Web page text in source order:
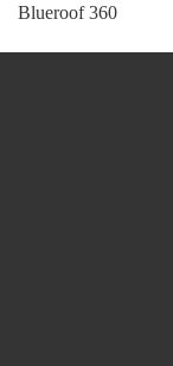
Blueroof 360